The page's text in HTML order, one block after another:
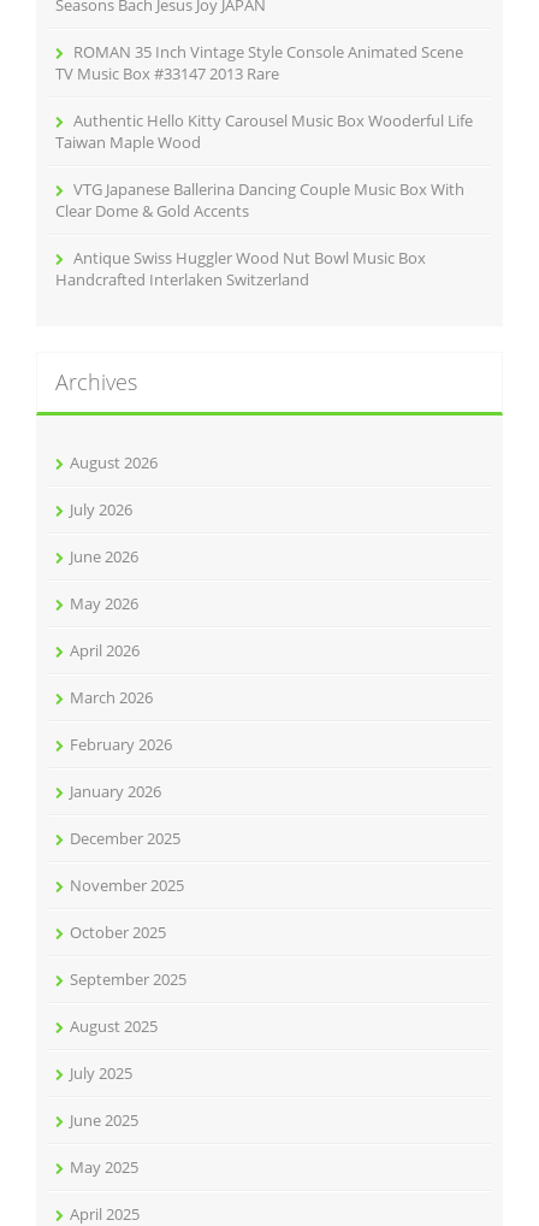
Seasons Bach Jesus Joy JAPAN
ROMAN 35 Inch Vintage Style Console Animated Scene
TV Music Box #33147 2013 Rare
Authentic Hello Kitty Carousel Music Box Wooderful Life
Taiwan Maple Wood
VTG Japanese Ballerina Dancing Couple Music Box With
Clear Dome & Gold Accents
Antique Swiss Huggler Wood Nut Bowl Music Box
Handcrafted Interlaken Switzerland
Archives
August 2026
July 2026
June 2026
May 2026
April 2026
March 2026
February 2026
January 2026
December 2025
November 2025
October 2025
September 2025
August 2025
July 2025
June 2025
May 2025
April 2025